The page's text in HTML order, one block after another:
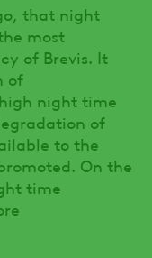
that night
most
of Brevis. It
of
night time
of
to the
On the
time